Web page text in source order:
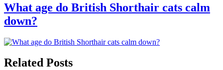
What age do British Shorthair cats calm
down?
Related Posts